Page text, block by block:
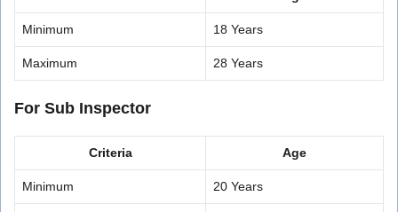
Minimum 18 Years
Maximum 28 Years
For Sub Inspector
Criteria Age
Minimum 20 Years